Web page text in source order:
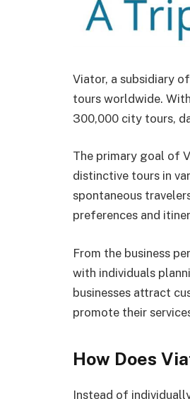
Viator, a subsidiary
tours worldwide.
300,000 city tours,
The primary goal of
distinctive tours in
spontaneous
preferences and
From the business
with individuals
businesses attract
promote their
How Does
Instead of